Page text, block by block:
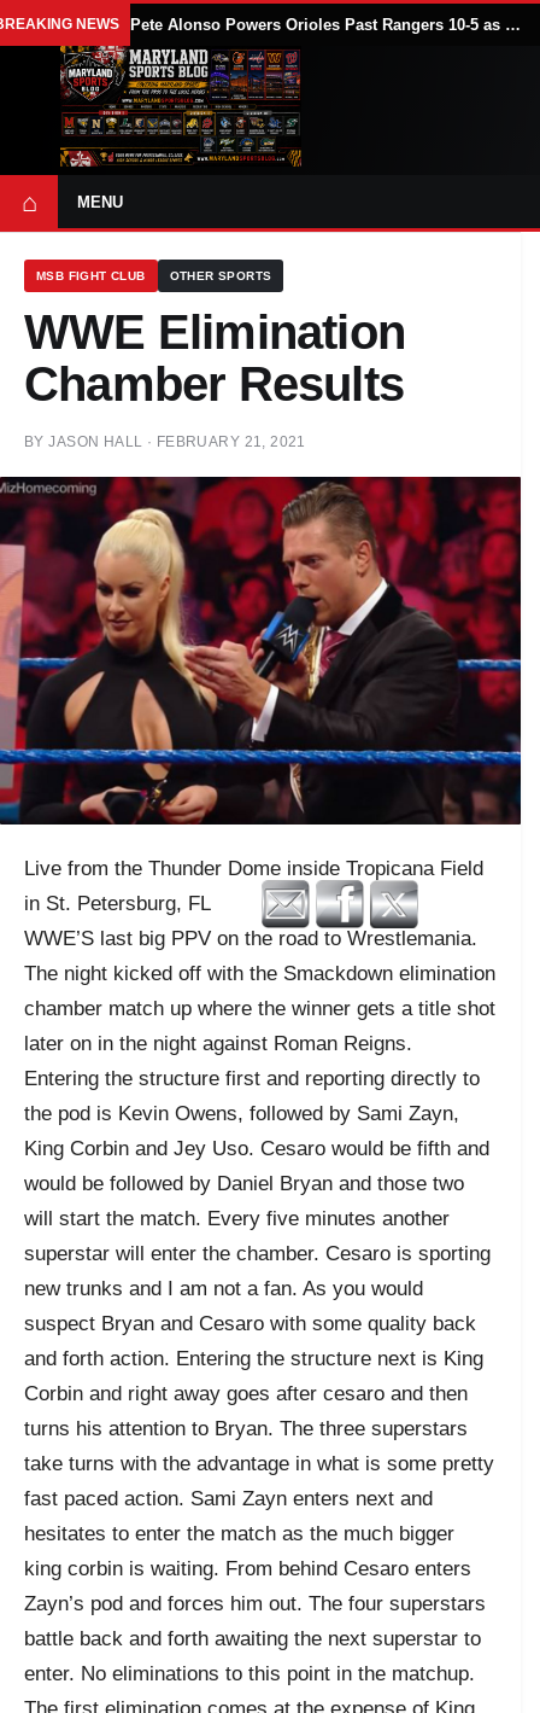
NEWS Pete Alonso Powers Orioles Past Rangers 10-5 as Baltimore Avoids Sweep
⌂ MENU
MSB FIGHT CLUB OTHER SPORTS
WWE Elimination
Chamber Results
BYJASON HALL · FEBRUARY 21, 2021
Live from the Thunder Dome inside Tropicana Field
in St. Petersburg, FL
WWE’S last big PPV on the road to Wrestlemania.
The night kicked off with the Smackdown elimination
chamber match up where the winner gets a title shot
later on in the night against Roman Reigns.
Entering the structure first and reporting directly to
the pod is Kevin Owens, followed by Sami Zayn,
King Corbin and Jey Uso. Cesaro would be fifth and
would be followed by Daniel Bryan and those two
will start the match. Every five minutes another
superstar will enter the chamber. Cesaro is sporting
new trunks and I am not a fan. As you would
suspect Bryan and Cesaro with some quality back
and forth action. Entering the structure next is King
Corbin and right away goes after cesaro and then
turns his attention to Bryan. The three superstars
take turns with the advantage in what is some pretty
fast paced action. Sami Zayn enters next and
hesitates to enter the match as the much bigger
king corbin is waiting. From behind Cesaro enters
Zayn’s pod and forces him out. The four superstars
battle back and forth awaiting the next superstar to
enter. No eliminations to this point in the matchup.